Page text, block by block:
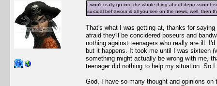
I won't really go into the whole thing about depression
suicidal behaviour is all you see on the news, well, then
That's what I was getting at, thanks for
afraid they'll be concidered poseurs and
nothing against teenagers who really are ill.
but it happens. It took me until I was sixteen
something might actually be wrong with me,
teenager did nothing to help my situation. So
God, I have so many thought and opinions